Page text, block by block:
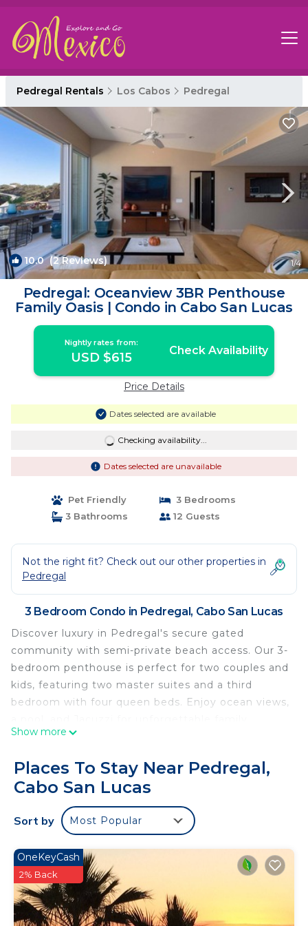
Pedregal Rentals Los Cabos Pedregal
10.0(2 Reviews) 1/4
Pedregal: Oceanview 3BR Penthouse
Family Oasis | Condo in Cabo San Lucas
Nightly rates from:
USD $615 Check Availability
Price Details
Dates selected are available
Checking availability...
Dates selected are unavailable
Pet Friendly
3 Bedrooms
3 Bathrooms
12 Guests
Not the right fit? Check out our other properties in
Pedregal
3 Bedroom Condo in Pedregal, Cabo San Lucas
Discover luxury in Pedregal's secure gated
community with semi-private beach access. Our 3-
bedroom penthouse is perfect for two couples and
kids, featuring two master suites and a third
bedroom with four queen beds. Enjoy ocean views,
moments. Outside, panoramic ocean views
take a dip in the pool. For ultimate relaxation,
unwind in the Jacuzzi under the starlit sky. Ready
to get some tan lines?
The space
you need for the perfect Cabo vacation! It is a 10-
15 minute walk from the condo to downtown San
Lucas. You will have access to community pools
and jacuzzis that offer loungers, tables and chairs
Show more
Places To Stay Near Pedregal,
Cabo San Lucas
Sort by Most Popular
OneKeyCash
2% Back